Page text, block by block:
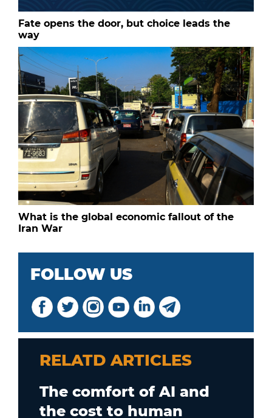
Fate opens the door, but choice leads the
way
What is the global economic fallout of the
Iran War
FOLLOW US
RELATD ARTICLES
The comfort of AI and
the cost to human